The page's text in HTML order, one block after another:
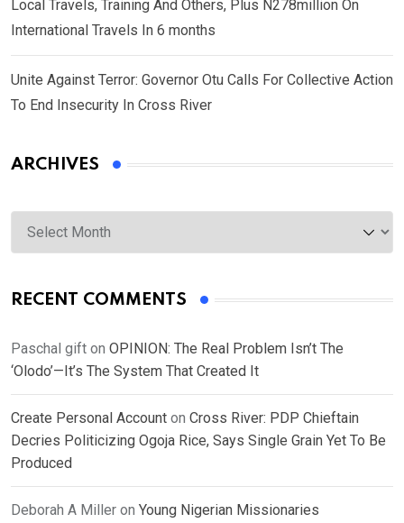
Local Travels, Training And Others, Plus N278million On
International Travels In 6 months
Unite Against Terror: Governor Otu Calls For Collective Action
To End Insecurity In Cross River
ARCHIVES
Archives
RECENT COMMENTS
Paschal gift on OPINION: The Real Problem Isn’t The
‘Olodo’—It’s The System That Created It
Create Personal Account on Cross River: PDP Chieftain
Decries Politicizing Ogoja Rice, Says Single Grain Yet To Be
Produced
Deborah A Miller on Young Nigerian Missionaries